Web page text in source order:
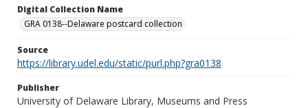
Digital Collection Name
GRA 0138--Delaware postcard collection
Source
https://library.udel.edu/static/purl.php?gra0138
Publisher
University of Delaware Library, Museums and Press